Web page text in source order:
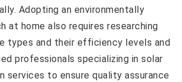
Adopting an environmentally
at home also requires researching
types and their efficiency levels and
professionals specializing in solar
services to ensure quality assurance